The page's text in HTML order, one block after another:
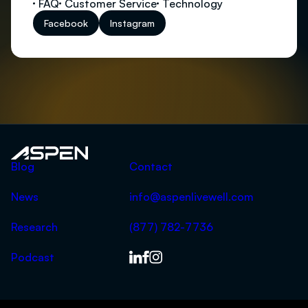
FAQ Customer Service Technology
Facebook Instagram
Aspen
Blog
News
Research
Podcast
Contact
info@aspenlivewell.com
(877) 782-7736